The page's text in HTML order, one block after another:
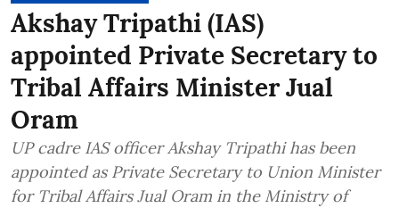
Akshay Tripathi (IAS)
appointed Private Secretary to
Tribal Affairs Minister Jual
Oram
UP cadre IAS officer Akshay Tripathi has been
appointed as Private Secretary to Union Minister
for Tribal Affairs Jual Oram in the Ministry of